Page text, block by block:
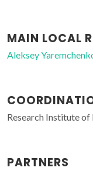
MAIN LOCAL
Aleksey
Research Institute of
PARTNERS